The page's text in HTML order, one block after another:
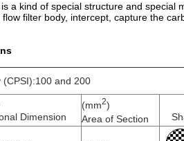
a kind of special structure and special
filter body, intercept, capture the
(CPSI):100 and 200
Dimension
(mm2)
Area of Section